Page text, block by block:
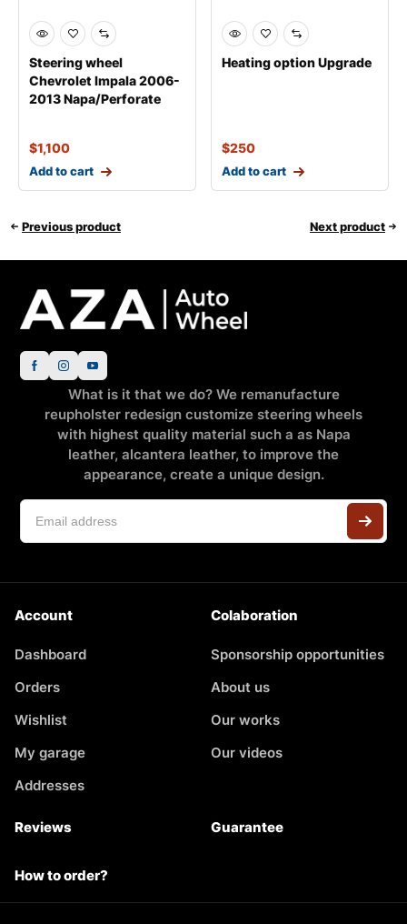
Steering wheel
Chevrolet Impala 2006-
2013 Napa/Perforate
$1,100
Add to cart
Heating option Upgrade
$250
Add to cart
Previous product Next product
What is it that we do? We remanufacture
reupholster redesign customize steering wheels
with highest quality material such a as Napa
leather, alcantera leather, to improve the
appearance, create a unique design.
Account
Dashboard
Orders
Wishlist
My garage
Addresses
Colaboration
Sponsorship opportunities
About us
Our works
Our videos
Reviews Guarantee
How to order?